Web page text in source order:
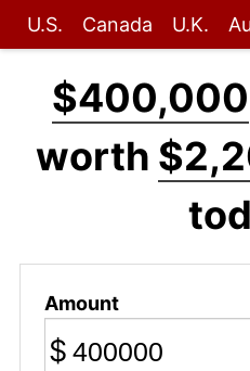
U.S. Canada U.K.
$400,000
worth
Amount
$